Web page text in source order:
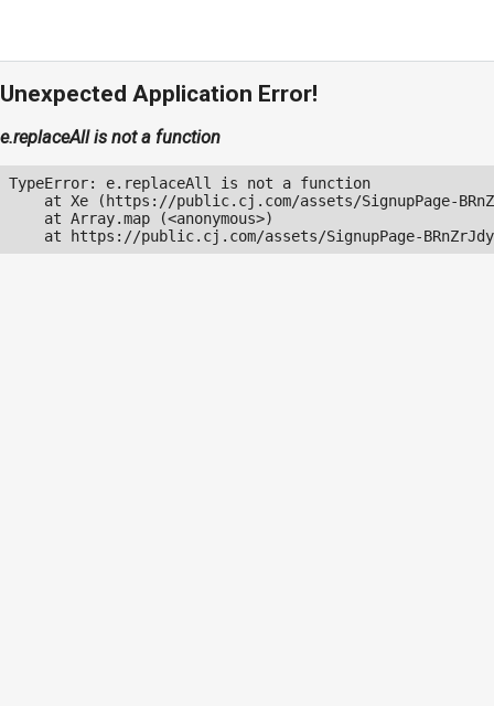
Unexpected Application Error!
e.replaceAll is not a function
TypeError: e.replaceAll is not a function
at Xe (https://public.cj.com/assets/SignupPage-
    at Array.map (<anonymous>)
at https://public.cj.com/assets/SignupPage-